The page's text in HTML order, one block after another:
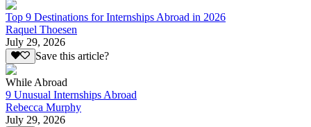
Top 9 Destinations for Internships Abroad in 2026
Raquel Thoesen
July 29, 2026
Save this article?
While Abroad
9 Unusual Internships Abroad
Rebecca Murphy
July 29, 2026